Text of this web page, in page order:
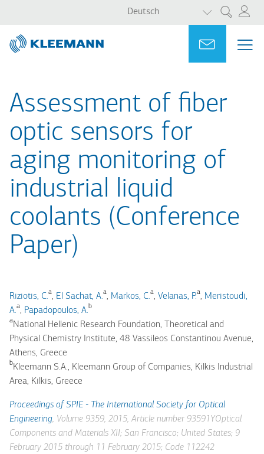
Inhalt
main
search
Suche
Deutsch
WEITERE
Ask for
Assessment of fiber
optic sensors for
aging monitoring of
industrial liquid
coolants (Conference
Paper)
Riziotis, C.a, El Sachat, A.a, Markos, C.a, Velanas, P.a, Meristoudi,
A.a, Papadopoulos, A.b
aNational Hellenic Research Foundation, Theoretical and
Physical Chemistry Institute, 48 Vassileos Constantinou Avenue,
Athens, Greece
bKleemann S.A., Kleemann Group of Companies, Kilkis Industrial
Area, Kilkis, Greece
Proceedings of SPIE - The International Society for Optical
Engineering, Volume 9359, 2015, Article number 93591YOptical
Components and Materials XII; San Francisco; United States; 9
February 2015 through 11 February 2015; Code 112242
Portal